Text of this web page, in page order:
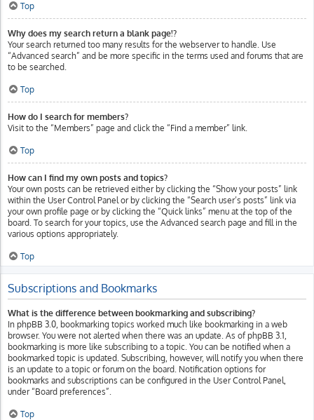
Top
Why does my search return a blank page!?
Your search returned too many results for the webserver to handle. Use
“Advanced search” and be more specific in the terms used and forums that are
to be searched.
Top
How do I search for members?
Visit to the “Members” page and click the “Find a member” link.
Top
How can I find my own posts and topics?
Your own posts can be retrieved either by clicking the “Show your posts” link
within the User Control Panel or by clicking the “Search user’s posts” link via
your own profile page or by clicking the “Quick links” menu at the top of the
board. To search for your topics, use the Advanced search page and fill in the
various options appropriately.
Top
Subscriptions and Bookmarks
What is the difference between bookmarking and subscribing?
In phpBB 3.0, bookmarking topics worked much like bookmarking in a web
browser. You were not alerted when there was an update. As of phpBB 3.1,
bookmarking is more like subscribing to a topic. You can be notified when a
bookmarked topic is updated. Subscribing, however, will notify you when there
is an update to a topic or forum on the board. Notification options for
bookmarks and subscriptions can be configured in the User Control Panel,
under “Board preferences”.
Top